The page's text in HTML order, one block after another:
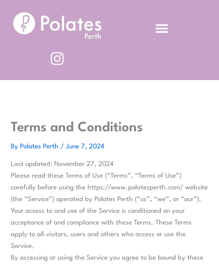
content
Terms and Conditions
By Polates Perth /June 7, 2024
Last updated: November 27, 2024
Please read these Terms of Use (“Terms”, “Terms of Use”)
carefully before using the https://www.polatesperth.com/ website
(the “Service”) operated by Polates Perth (“us”, “we”, or “our”).
Your access to and use of the Service is conditioned on your
acceptance of and compliance with these Terms. These Terms
apply to all visitors, users and others who access or use the
Service.
By accessing or using the Service you agree to be bound by these